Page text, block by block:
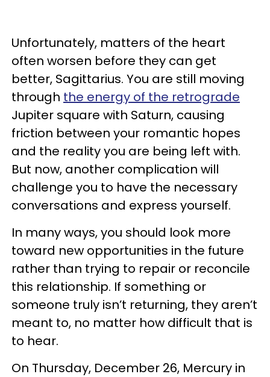
Unfortunately, matters of the heart
often worsen before they can get
better, Sagittarius. You are still moving
through the energy of the retrograde
Jupiter square with Saturn, causing
friction between your romantic hopes
and the reality you are being left with.
But now, another complication will
challenge you to have the necessary
conversations and express yourself.
In many ways, you should look more
toward new opportunities in the future
rather than trying to repair or reconcile
this relationship. If something or
someone truly isn’t returning, they aren’t
meant to, no matter how difficult that is
to hear.
On Thursday, December 26, Mercury in